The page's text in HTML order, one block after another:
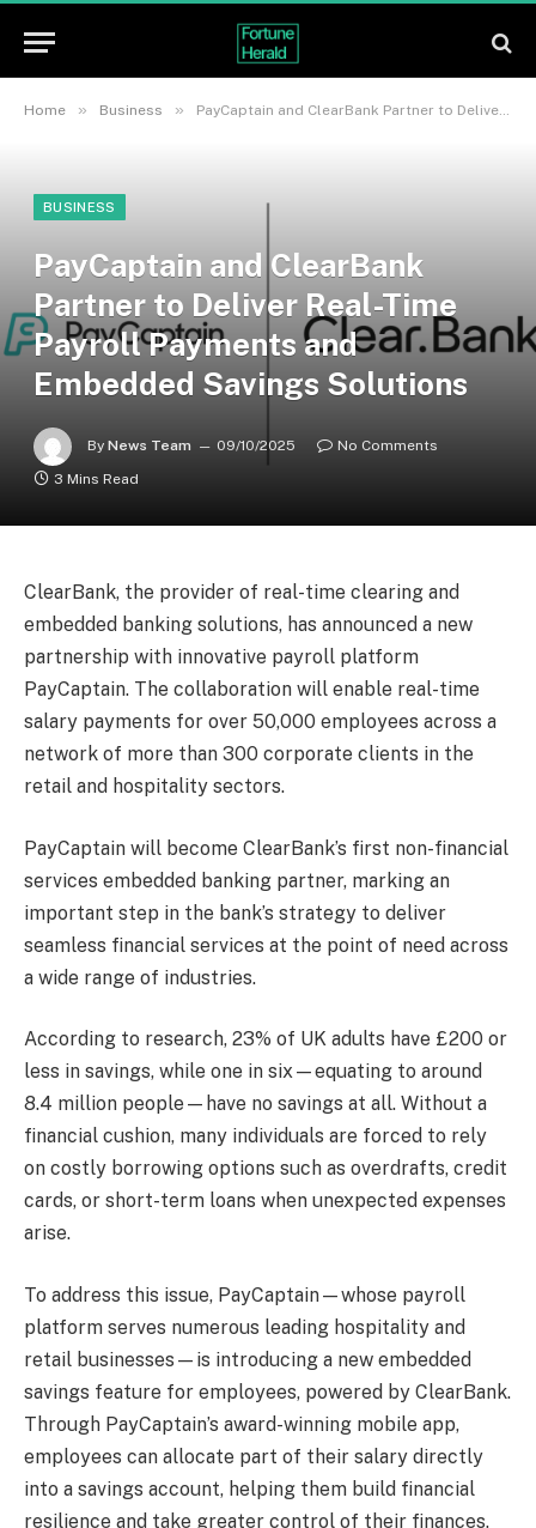
Home » Business » PayCaptain and ClearBank Partner to Deliver Real-Time Payroll Payments and Embedded Savings Solutions
BUSINESS
PayCaptain and ClearBank
Partner to Deliver Real-Time
Payroll Payments and
Embedded Savings Solutions
By News Team 09/10/2025
No Comments
3 Mins Read
ClearBank, the provider of real-time clearing and
embedded banking solutions, has announced a new
partnership with innovative payroll platform
PayCaptain. The collaboration will enable real-time
salary payments for over 50,000 employees across a
network of more than 300 corporate clients in the
retail and hospitality sectors.
PayCaptain will become ClearBank’s first non-financial
services embedded banking partner, marking an
important step in the bank’s strategy to deliver
seamless financial services at the point of need across
a wide range of industries.
According to research, 23% of UK adults have £200 or
less in savings, while one in six—equating to around
8.4 million people—have no savings at all. Without a
financial cushion, many individuals are forced to rely
on costly borrowing options such as overdrafts, credit
cards, or short-term loans when unexpected expenses
arise.
To address this issue, PayCaptain—whose payroll
platform serves numerous leading hospitality and
retail businesses—is introducing a new embedded
savings feature for employees, powered by ClearBank.
Through PayCaptain’s award-winning mobile app,
employees can allocate part of their salary directly
into a savings account, helping them build financial
resilience and take greater control of their finances.